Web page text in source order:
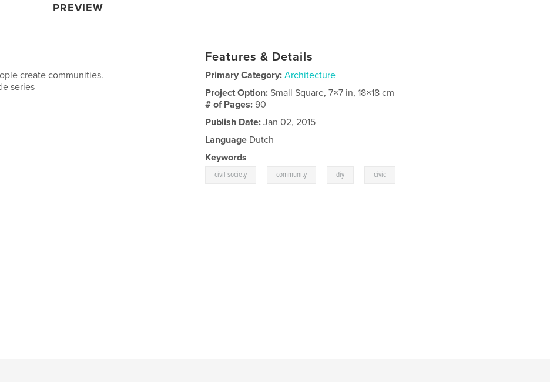
PREVIEW
create communities.
series
Features & Details
Primary Category: Architecture
Project Option:Small Square, 7×7 in, 18×18 cm
# of Pages:90
Publish Date: Jan 02, 2015
Language Dutch
Keywords
civil society community diy civic